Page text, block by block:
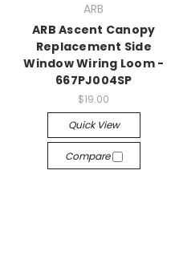
ARB
ARB Ascent Canopy
Replacement Side
Window Wiring Loom -
667PJ004SP
$19.00
Quick View
Compare